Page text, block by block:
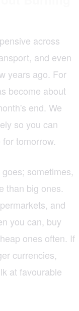
across
and even
years ago. For
become about
end. We
so you can
tomorrow.
sometimes,
than big ones.
and
you can, buy
ones often. If
currencies,
at favourable